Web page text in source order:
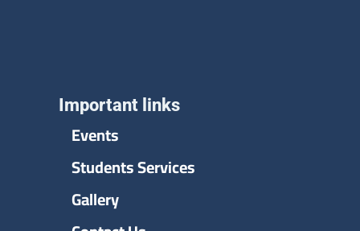
Important links
Events
Students Services
Gallery